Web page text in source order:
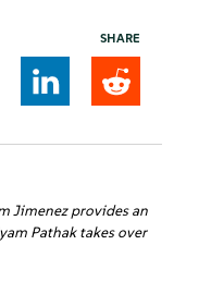
SHARE
Jimenez provides an
Pathak takes over